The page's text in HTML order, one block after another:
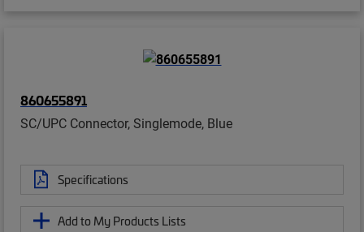
860655891
SC/UPC Connector, Singlemode, Blue
Specifications
Add to My Products Lists